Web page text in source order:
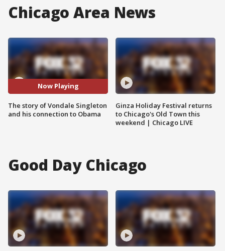
Chicago Area News
Now Playing
The story of Vondale Singleton
and his connection to Obama
Ginza Holiday Festival returns
to Chicago's Old Town this
weekend | Chicago LIVE
Good Day Chicago